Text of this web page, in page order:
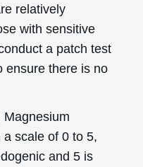
relatively
with sensitive
a patch test
ensure there is no
Magnesium
scale of 0 to 5,
and 5 is